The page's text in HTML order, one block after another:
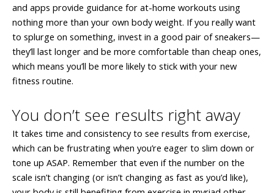
and apps provide guidance for at-home workouts using
nothing more than your own body weight. If you really want
to splurge on something, invest in a good pair of sneakers—
they’ll last longer and be more comfortable than cheap ones,
which means you’ll be more likely to stick with your new
fitness routine.
You don’t see results right away
It takes time and consistency to see results from exercise,
which can be frustrating when you’re eager to slim down or
tone up ASAP. Remember that even if the number on the
scale isn’t changing (or isn’t changing as fast as you’d like),